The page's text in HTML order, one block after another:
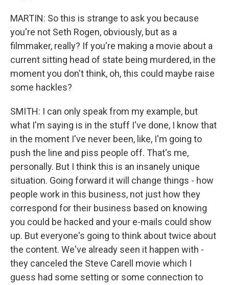
MARTIN: So this is strange to ask you because
you're not Seth Rogen, obviously, but as a
filmmaker, really? If you're making a movie about a
current sitting head of state being murdered, in the
moment you don't think, oh, this could maybe raise
some hackles?
SMITH: I can only speak from my example, but
what I'm saying is in the stuff I've done, I know that
in the moment I've never been, like, I'm going to
push the line and piss people off. That's me,
personally. But I think this is an insanely unique
situation. Going forward it will change things - how
people work in this business, not just how they
correspond for their business based on knowing
you could be hacked and your e-mails could show
up. But everyone's going to think about twice about
the content. We've already seen it happen with -
they canceled the Steve Carell movie which I
guess had some setting or some connection to